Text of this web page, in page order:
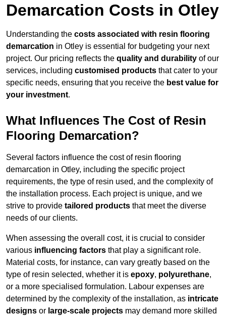
Demarcation Costs in Otley
Understanding the costs associated with resin flooring
demarcation in Otley is essential for budgeting your next
project. Our pricing reflects the quality and durability of our
services, including customised products that cater to your
specific needs, ensuring that you receive the best value for
your investment.
What Influences The Cost of Resin
Flooring Demarcation?
Several factors influence the cost of resin flooring
demarcation in Otley, including the specific project
requirements, the type of resin used, and the complexity of
the installation process. Each project is unique, and we
strive to provide tailored products that meet the diverse
needs of our clients.
When assessing the overall cost, it is crucial to consider
various influencing factors that play a significant role.
Material costs, for instance, can vary greatly based on the
type of resin selected, whether it is epoxy, polyurethane,
or a more specialised formulation. Labour expenses are
determined by the complexity of the installation, as intricate
designs or large-scale projects may demand more skilled